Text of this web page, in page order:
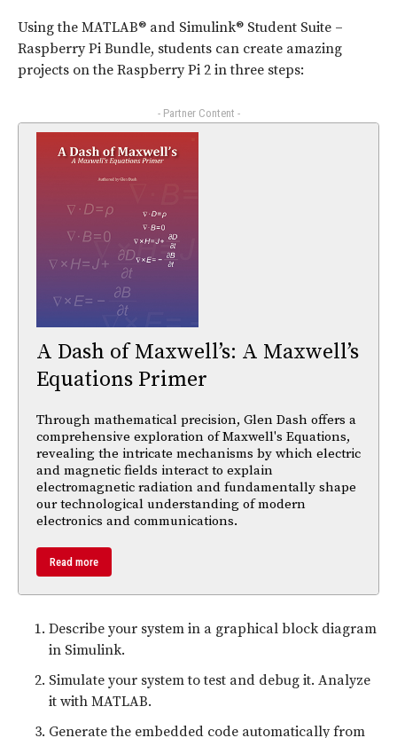
Using the MATLAB® and Simulink® Student Suite –
Raspberry Pi Bundle, students can create amazing
projects on the Raspberry Pi 2 in three steps:
- Partner Content -
A Dash of Maxwell’s: A Maxwell’s
Equations Primer
Through mathematical precision, Glen Dash offers a
comprehensive exploration of Maxwell's Equations,
revealing the intricate mechanisms by which electric
and magnetic fields interact to explain
electromagnetic radiation and fundamentally shape
our technological understanding of modern
electronics and communications.
Read more
Describe your system in a graphical block diagram
in Simulink.
Simulate your system to test and debug it. Analyze
it with MATLAB.
Generate the embedded code automatically from